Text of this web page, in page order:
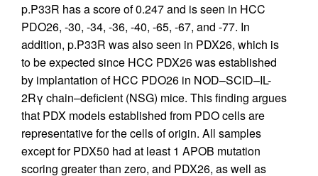
p.P33R has a score of 0.247 and is seen in HCC
PDO26, -30, -34, -36, -40, -65, -67, and -77. In
addition, p.P33R was also seen in PDX26, which is
to be expected since HCC PDX26 was established
by implantation of HCC PDO26 in NOD–SCID–IL-
2Rγ chain–deficient (NSG) mice. This finding argues
that PDX models established from PDO cells are
representative for the cells of origin. All samples
except for PDX50 had at least 1 APOB mutation
scoring greater than zero, and PDX26, as well as